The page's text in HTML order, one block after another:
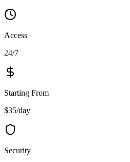
Access
24/7
Starting From
$35/day
Security